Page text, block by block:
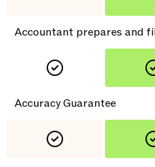
Accountant prepares and
Accuracy Guarantee